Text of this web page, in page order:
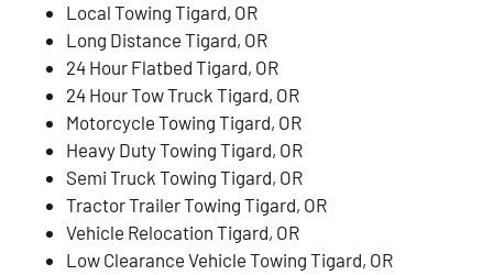
Local Towing Tigard, OR
Long Distance Tigard, OR
24 Hour Flatbed Tigard, OR
24 Hour Tow Truck Tigard, OR
Motorcycle Towing Tigard, OR
Heavy Duty Towing Tigard, OR
Semi Truck Towing Tigard, OR
Tractor Trailer Towing Tigard, OR
Vehicle Relocation Tigard, OR
Low Clearance Vehicle Towing Tigard, OR